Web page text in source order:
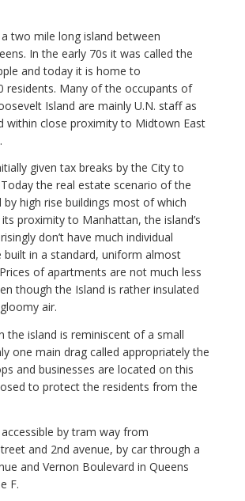
two mile long island between
In the early 70s it was called the
and today it is home to
residents. Many of the occupants of
Island are mainly U.N. staff as
within close proximity to Midtown East
given tax breaks by the City to
the real estate scenario of the
high rise buildings most of which
proximity to Manhattan, the island’s
don’t have much individual
built in a standard, uniform almost
of apartments are not much less
though the Island is rather insulated
air.
the island is reminiscent of a small
one main drag called appropriately the
and businesses are located on this
to protect the residents from the
by tram way from
and 2nd avenue, by car through a
and Vernon Boulevard in Queens
F.